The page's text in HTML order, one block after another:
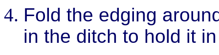
Fold the edging
in the ditch to hold it